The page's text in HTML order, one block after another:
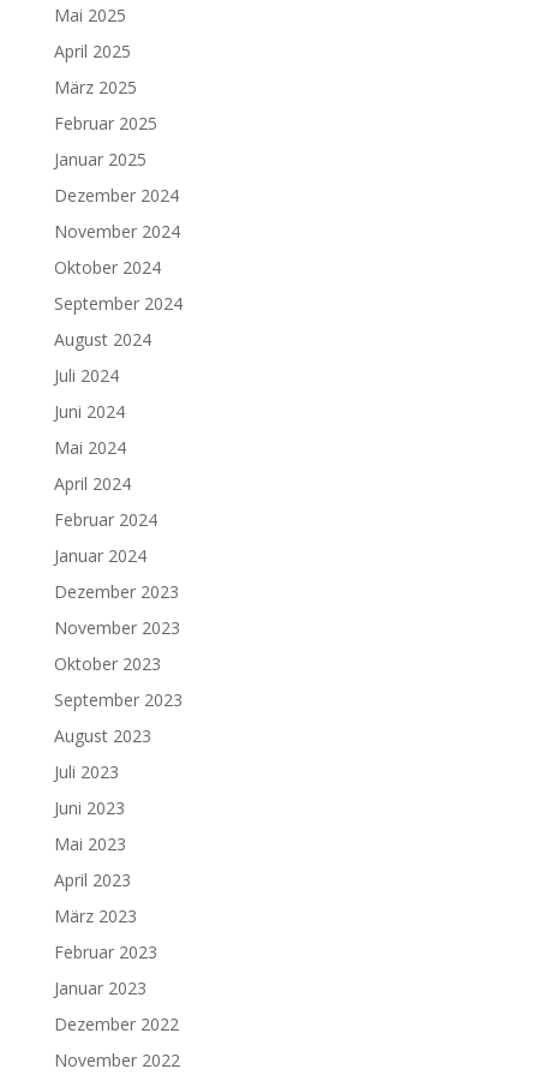
Mai 2025
April 2025
März 2025
Februar 2025
Januar 2025
Dezember 2024
November 2024
Oktober 2024
September 2024
August 2024
Juli 2024
Juni 2024
Mai 2024
April 2024
Februar 2024
Januar 2024
Dezember 2023
November 2023
Oktober 2023
September 2023
August 2023
Juli 2023
Juni 2023
Mai 2023
April 2023
März 2023
Februar 2023
Januar 2023
Dezember 2022
November 2022